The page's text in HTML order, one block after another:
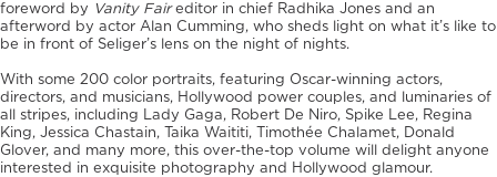
foreword by Vanity Faireditor in chief Radhika Jones and an
afterword by actor Alan Cumming, who sheds light on what it’s like to
be in front of Seliger’s lens on the night of nights.
With some 200 color portraits, featuring Oscar-winning actors,
directors, and musicians, Hollywood power couples, and luminaries of
all stripes, including Lady Gaga, Robert De Niro, Spike Lee, Regina
King, Jessica Chastain, Taika Waititi, Timothée Chalamet, Donald
Glover, and many more, this over-the-top volume will delight anyone
interested in exquisite photography and Hollywood glamour.